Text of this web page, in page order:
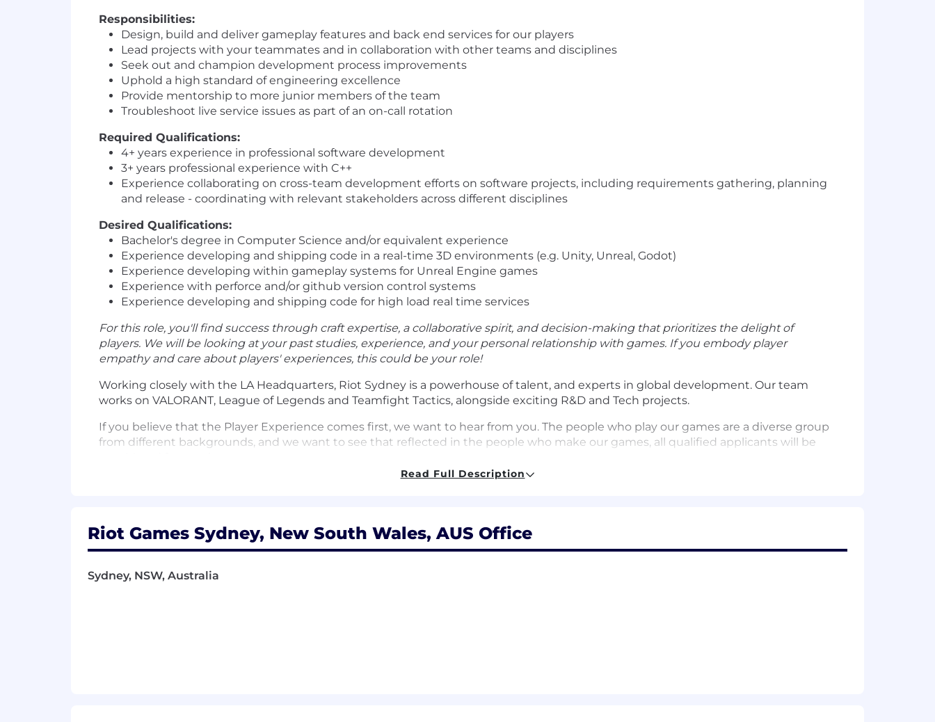
Responsibilities:
Design, build and deliver gameplay features and back end services for our players
Lead projects with your teammates and in collaboration with other teams and disciplines
Seek out and champion development process improvements
Uphold a high standard of engineering excellence
Provide mentorship to more junior members of the team
Troubleshoot live service issues as part of an on-call rotation
Required Qualifications:
4+ years experience in professional software development
3+ years professional experience with C++
Experience collaborating on cross-team development efforts on software projects, including requirements gathering, planning
and release - coordinating with relevant stakeholders across different disciplines
Desired Qualifications:
Bachelor's degree in Computer Science and/or equivalent experience
Experience developing and shipping code in a real-time 3D environments (e.g. Unity, Unreal, Godot)
Experience developing within gameplay systems for Unreal Engine games
Experience with perforce and/or github version control systems
Experience developing and shipping code for high load real time services
For this role, you'll find success through craft expertise, a collaborative spirit, and decision-making that prioritizes the delight of
players. We will be looking at your past studies, experience, and your personal relationship with games. If you embody player
empathy and care about players' experiences, this could be your role!
Working closely with the LA Headquarters, Riot Sydney is a powerhouse of talent, and experts in global development. Our team
works on VALORANT, League of Legends and Teamfight Tactics, alongside exciting R&D and Tech projects.
If you believe that the Player Experience comes first, we want to hear from you. The people who play our games are a diverse group
from different backgrounds, and we want to see that reflected in the people who make our games, all qualified applicants will be
At Riot we strongly believe in work / life balance, and we encourage that with our open paid time off policy, paid parental leave (for
We also believe that work should be fun, we have co-op gaming areas, a play fund so you can broaden and deepen your knowledge
of players and community, and all the snacks you would ever need to power through your day (even healthy snacks!).
Our Perks:
At Riot we strongly believe in work / life balance, and we encourage that with our open paid time off policy, paid parental leave (for
Read Full Description
Riot Games Sydney, New South Wales, AUS Office
Sydney, NSW, Australia